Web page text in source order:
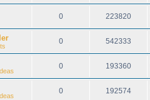
0 223820
0 542333
0 193360
0 192574